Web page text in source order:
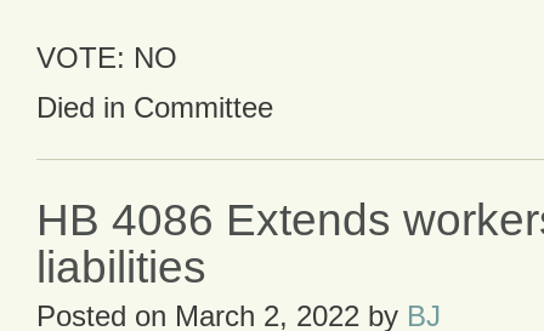
VOTE: NO
Died in Committee
HB 4086 Extends
liabilities
Posted on March 2, 2022 by BJ